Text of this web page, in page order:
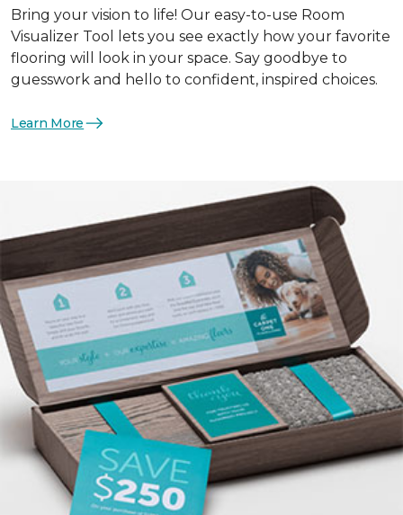
Bring your vision to life! Our easy-to-use Room
Visualizer Tool lets you see exactly how your favorite
flooring will look in your space. Say goodbye to
guesswork and hello to confident, inspired choices.
Learn More